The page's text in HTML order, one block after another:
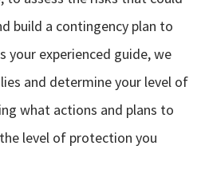
build a contingency plan to
your experienced guide, we
and determine your level of
what actions and plans to
level of protection you